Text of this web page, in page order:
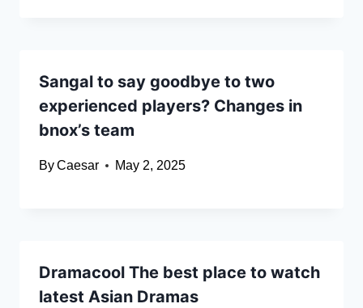
Sangal to say goodbye to two
experienced players? Changes in
bnox’s team
ByCaesar May 2, 2025
Dramacool The best place to watch
latest Asian Dramas